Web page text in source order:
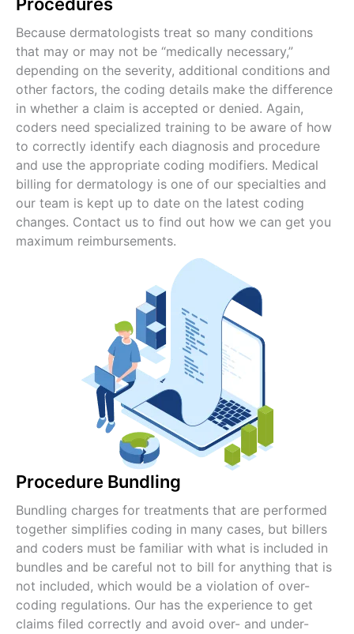
Because dermatologists treat so many conditions
that may or may not be “medically necessary,”
depending on the severity, additional conditions and
other factors, the coding details make the difference
in whether a claim is accepted or denied. Again,
coders need specialized training to be aware of how
to correctly identify each diagnosis and procedure
and use the appropriate coding modifiers. Medical
billing for dermatology is one of our specialties and
our team is kept up to date on the latest coding
changes. Contact us to find out how we can get you
maximum reimbursements.
Procedure Bundling
Bundling charges for treatments that are performed
together simplifies coding in many cases, but billers
and coders must be familiar with what is included in
bundles and be careful not to bill for anything that is
not included, which would be a violation of over-
coding regulations. Our has the experience to get
claims filed correctly and avoid over- and under-